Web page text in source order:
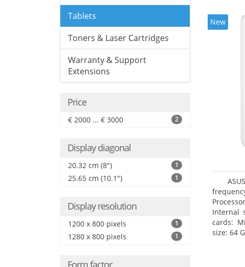
Tablets
Toners & Laser Cartridges
Warranty & Support
Extensions
Price
€ 2000 ... € 3000 2
Display diagonal
20.32 cm (8") 1
25.65 cm (10.1") 1
Display resolution
1200 x 800 pixels 1
1280 x 800 pixels 1
Form factor
New
Internal
cards:
size: 64